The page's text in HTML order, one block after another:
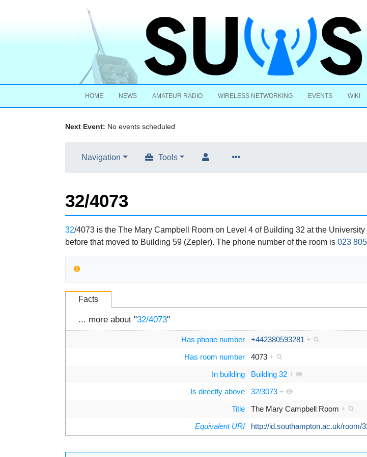
HOME NEWS AMATEUR RADIO WIRELESS NETWORKING EVENTS WIKI
Next Event: No events scheduled
Navigation Tools
32/4073
Jump to: navigation ,search
32/4073 is the The Mary Campbell Room on Level 4 of Building 32 at the
before that moved to Building 59 (Zepler). The phone number of the room is 023
Facts
... more about "32/4073"
Has phone number +442380593281 +
Has room number
4073 +
In building
Building 32 +
Is directly above
32/3073 +
Title
The Mary Campbell Room +
Equivalent URI
http://id.southampton.ac.uk/room/